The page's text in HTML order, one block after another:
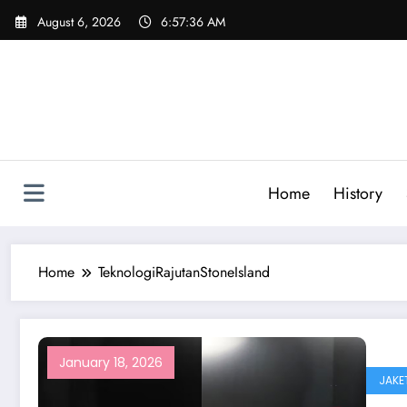
Skip
August 6, 2026 6:57:36 AM
Home History
Home TeknologiRajutanStoneIsland
January 18, 2026